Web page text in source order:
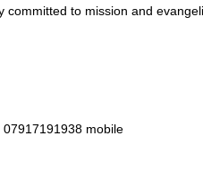
to mission and
mobile